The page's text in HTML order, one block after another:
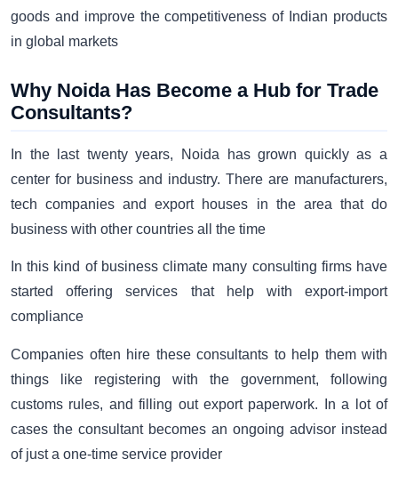
goods and improve the competitiveness of Indian products
in global markets
Why Noida Has Become a Hub for Trade
Consultants?
In the last twenty years, Noida has grown quickly as a
center for business and industry. There are manufacturers,
tech companies and export houses in the area that do
business with other countries all the time
In this kind of business climate many consulting firms have
started offering services that help with export-import
compliance
Companies often hire these consultants to help them with
things like registering with the government, following
customs rules, and filling out export paperwork. In a lot of
cases the consultant becomes an ongoing advisor instead
of just a one-time service provider